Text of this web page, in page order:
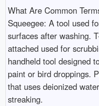
What Are Common
Squeegee: A tool used
surfaces after washing.
attached used for
handheld tool designed
paint or bird droppings.
that uses deionized
streaking.